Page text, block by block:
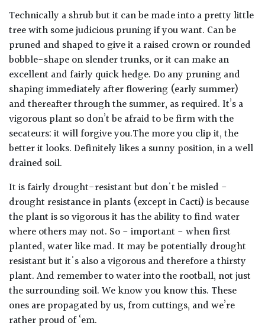
Technically a shrub but it can be made into a pretty little
tree with some judicious pruning if you want. Can be
pruned and shaped to give it a raised crown or rounded
bobble-shape on slender trunks, or it can make an
excellent and fairly quick hedge. Do any pruning and
shaping immediately after flowering (early summer)
and thereafter through the summer, as required. It’s a
vigorous plant so don’t be afraid to be firm with the
secateurs: it will forgive you.The more you clip it, the
better it looks. Definitely likes a sunny position, in a well
drained soil.
It is fairly drought-resistant but don't be misled -
drought resistance in plants (except in Cacti) is because
the plant is so vigorous it has the ability to find water
where others may not. So - important - when first
planted, water like mad. It may be potentially drought
resistant but it's also a vigorous and therefore a thirsty
plant. And remember to water into the rootball, not just
the surrounding soil. We know you know this. These
ones are propagated by us, from cuttings, and we’re
rather proud of ‘em.